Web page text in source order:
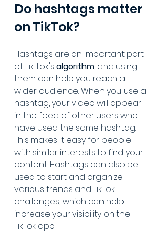
Do hashtags matter
on TikTok?
Hashtags are an important part
of Tik Tok's algorithm, and using
them can help you reach a
wider audience. When you use a
hashtag, your video will appear
in the feed of other users who
have used the same hashtag.
This makes it easy for people
with similar interests to find your
content. Hashtags can also be
used to start and organize
various trends and TikTok
challenges, which can help
increase your visibility on the
TikTok app.